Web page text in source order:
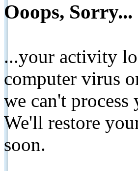
Ooops, Sorry...
...your activity
computer virus
we can't
We'll restore
soon.